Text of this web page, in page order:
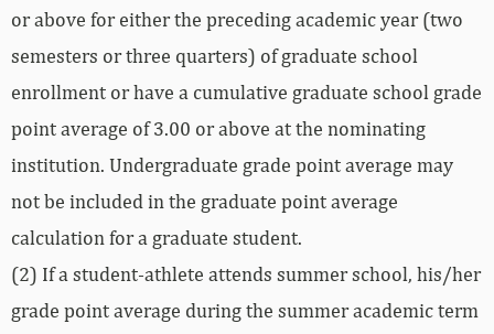
or above for either the preceding academic year (two
semesters or three quarters) of graduate school
enrollment or have a cumulative graduate school grade
point average of 3.00 or above at the nominating
institution. Undergraduate grade point average may
not be included in the graduate point average
calculation for a graduate student.
(2) If a student-athlete attends summer school, his/her
grade point average during the summer academic term